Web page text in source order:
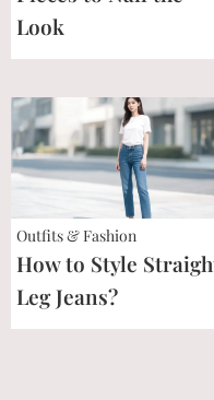
Look
Outfits & Fashion
How to Style
Leg Jeans?